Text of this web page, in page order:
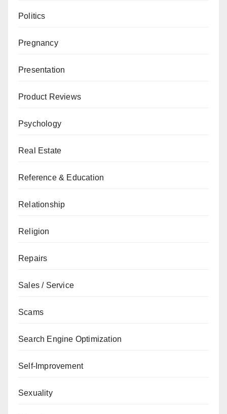
Politics
Pregnancy
Presentation
Product Reviews
Psychology
Real Estate
Reference & Education
Relationship
Religion
Repairs
Sales / Service
Scams
Search Engine Optimization
Self-Improvement
Sexuality